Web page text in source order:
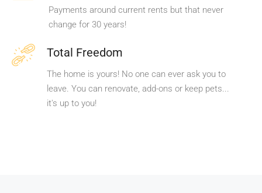
Payments around current rents but that never
change for 30 years!
Total Freedom
The home is yours! No one can ever ask you to
leave. You can renovate, add-ons or keep pets...
it's up to you!